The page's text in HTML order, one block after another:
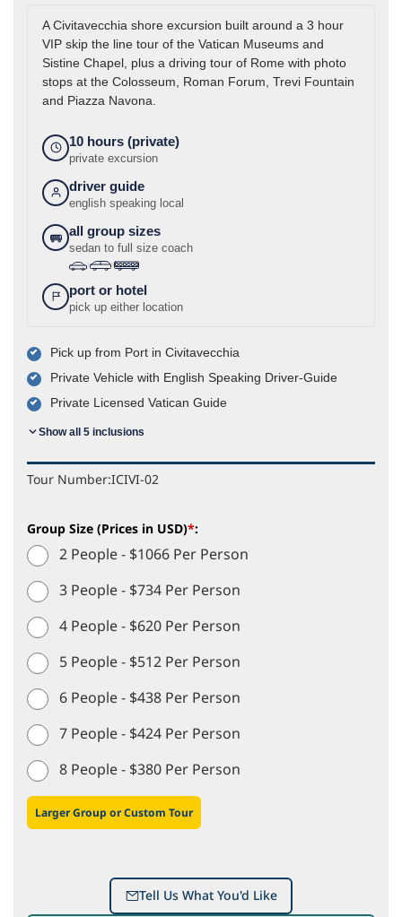
A Civitavecchia shore excursion built around a 3 hour
VIP skip the line tour of the Vatican Museums and
Sistine Chapel, plus a driving tour of Rome with photo
stops at the Colosseum, Roman Forum, Trevi Fountain
and Piazza Navona.
10 hours (private)
private excursion
driver guide
english speaking local
all group sizes
sedan to full size coach
› ›
port or hotel
pick up either location
Pick up from Port in Civitavecchia
Private Vehicle with English Speaking Driver-Guide
Private Licensed Vatican Guide
Show all 5 inclusions
Tour Number:ICIVI-02
Group Size (Prices in USD)*:
2 People - $1066 Per Person
3 People - $734 Per Person
4 People - $620 Per Person
5 People - $512 Per Person
6 People - $438 Per Person
7 People - $424 Per Person
8 People - $380 Per Person
Larger Group or Custom Tour
Tell Us What You'd Like